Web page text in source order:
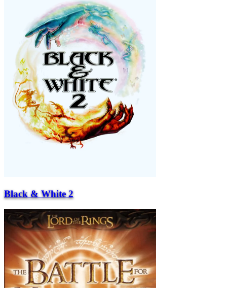
Black & White 2